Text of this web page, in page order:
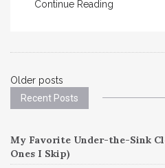
Continue Reading
Posts
navigation
Older posts
Recent Posts
My Favorite Under-the-Sink
Ones I Skip)